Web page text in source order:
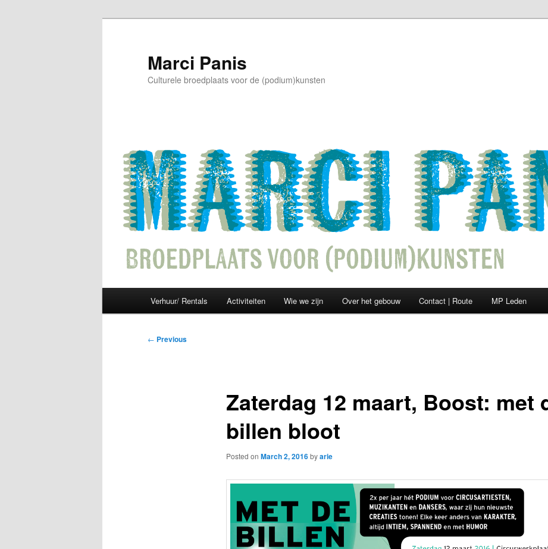
Marci Panis
Culturele broedplaats voor de (podium)kunsten
Verhuur/ Rentals Activiteiten Wie we zijn Over het gebouw Contact | Route MP Leden
Post
← Previous
Zaterdag 12 maart, Boost: met
billen bloot
Posted on March 2, 2016byarie